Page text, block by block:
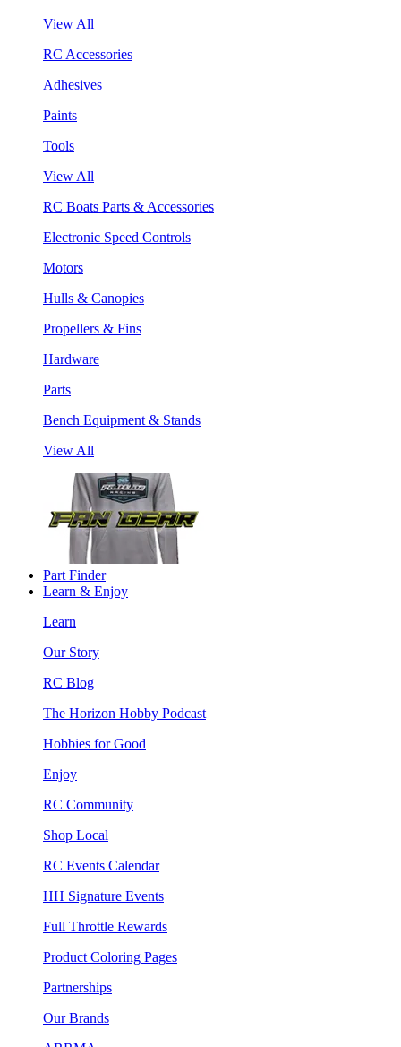
View All
RC Accessories
Adhesives
Paints
Tools
View All
RC Boats Parts & Accessories
Electronic Speed Controls
Motors
Hulls & Canopies
Propellers & Fins
Hardware
Parts
Bench Equipment & Stands
View All
Part Finder
Learn & Enjoy
Learn
Our Story
RC Blog
The Horizon Hobby Podcast
Hobbies for Good
Enjoy
RC Community
Shop Local
RC Events Calendar
HH Signature Events
Full Throttle Rewards
Product Coloring Pages
Partnerships
Our Brands